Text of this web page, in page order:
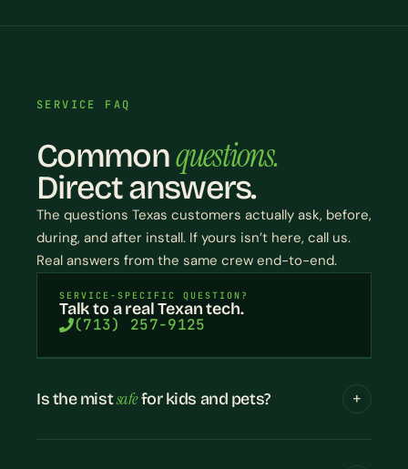
SERVICE FAQ
Commonquestions.
Direct answers.
The questions Texas customers actually ask, before,
during, and after install. If yours isn’t here, call us.
Real answers from the same crew end-to-end.
SERVICE-SPECIFIC QUESTION?
Talk to a real Texan tech.
(713) 257-9125
Is the mistsafefor kids and pets?